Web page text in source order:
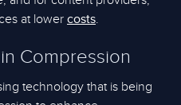
at lower costs.
Compression
technology that is being